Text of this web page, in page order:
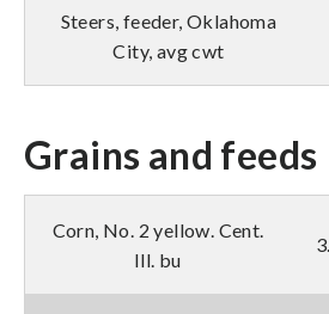
Steers, feeder, Oklahoma
City, avg cwt
Grains and feeds
Corn, No. 2 yellow. Cent.
Ill. bu